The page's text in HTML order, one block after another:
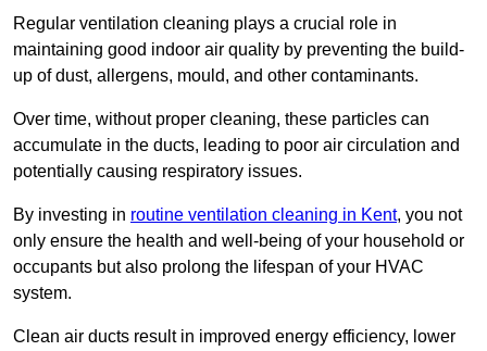
Regular ventilation cleaning plays a crucial role in
maintaining good indoor air quality by preventing the build-
up of dust, allergens, mould, and other contaminants.
Over time, without proper cleaning, these particles can
accumulate in the ducts, leading to poor air circulation and
potentially causing respiratory issues.
By investing in routine ventilation cleaning in Kent, you not
only ensure the health and well-being of your household or
occupants but also prolong the lifespan of your HVAC
system.
Clean air ducts result in improved energy efficiency, lower